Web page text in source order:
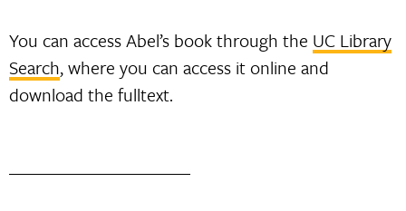
You can access Abel’s book through the UC Library
Search, where you can access it online and
download the fulltext.